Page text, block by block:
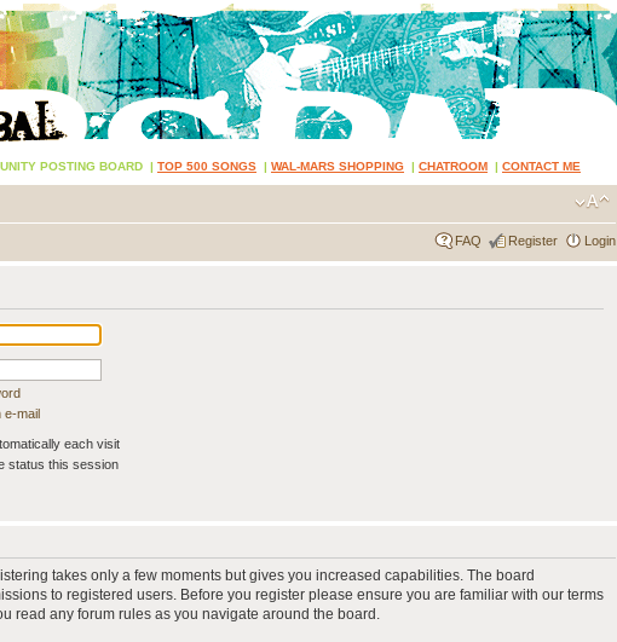
POSTING BOARD | TOP 500 SONGS | WAL-MARS SHOPPING | CHATROOM | CONTACT ME
FAQ Register Login
e-mail
each visit
status this session
takes only a few moments but gives you increased capabilities. The board
to registered users. Before you register please ensure you are familiar with our terms
read any forum rules as you navigate around the board.